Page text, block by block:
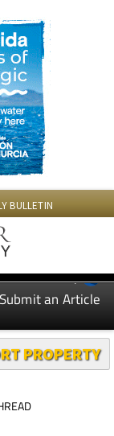
BULLETIN
Murcia Today
Submit an Article
PROPERTY